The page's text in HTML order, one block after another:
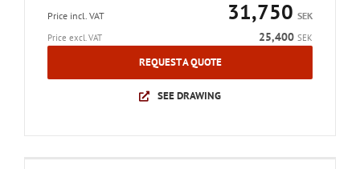
Price incl. VAT 31,750 SEK
Price excl. VAT 25,400 SEK
REQUEST A QUOTE
SEE DRAWING